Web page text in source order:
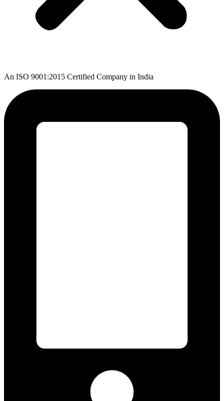
An ISO 9001:2015 Certified Company in India